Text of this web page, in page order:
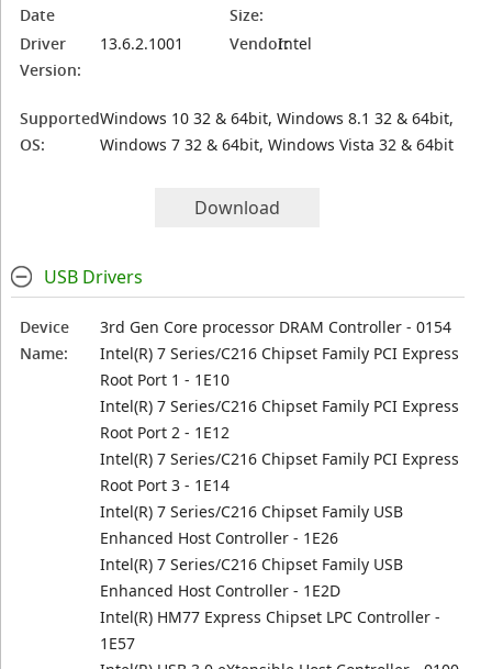
Date
Size:
Driver
Version:
13.6.2.1001 Vendor:Intel
Supported
OS:
Windows 10 32 & 64bit, Windows 8.1 32 & 64bit,
Windows 7 32 & 64bit, Windows Vista 32 & 64bit
Download
USB Drivers
Device
Name:
3rd Gen Core processor DRAM Controller - 0154
Intel(R) 7 Series/C216 Chipset Family PCI Express
Root Port 1 - 1E10
Intel(R) 7 Series/C216 Chipset Family PCI Express
Root Port 2 - 1E12
Intel(R) 7 Series/C216 Chipset Family PCI Express
Root Port 3 - 1E14
Intel(R) 7 Series/C216 Chipset Family USB
Enhanced Host Controller - 1E26
Intel(R) 7 Series/C216 Chipset Family USB
Enhanced Host Controller - 1E2D
Intel(R) HM77 Express Chipset LPC Controller -
1E57